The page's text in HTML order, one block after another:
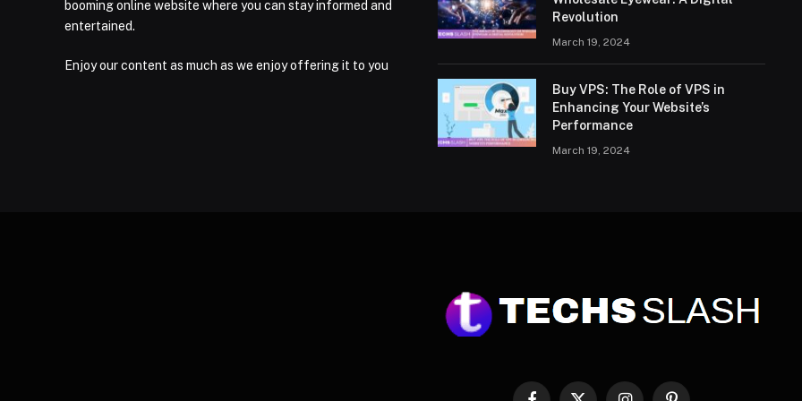
booming online website where you can stay informed and
entertained.
Enjoy our content as much as we enjoy offering it to you
Revolution
March 19, 2024
Buy VPS: The Role of VPS in
Enhancing Your Website’s
Performance
March 19, 2024